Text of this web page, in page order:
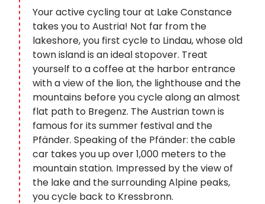
Your active cycling tour at Lake Constance
takes you to Austria! Not far from the
lakeshore, you first cycle to Lindau, whose old
town island is an ideal stopover. Treat
yourself to a coffee at the harbor entrance
with a view of the lion, the lighthouse and the
mountains before you cycle along an almost
flat path to Bregenz. The Austrian town is
famous for its summer festival and the
Pfänder. Speaking of the Pfänder: the cable
car takes you up over 1,000 meters to the
mountain station. Impressed by the view of
the lake and the surrounding Alpine peaks,
you cycle back to Kressbronn.